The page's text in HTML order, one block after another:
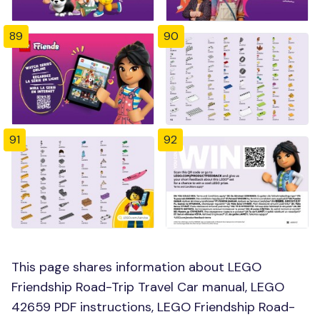
89 90
91 92
This page shares information about LEGO
Friendship Road-Trip Travel Car manual, LEGO
42659 PDF instructions, LEGO Friendship Road-